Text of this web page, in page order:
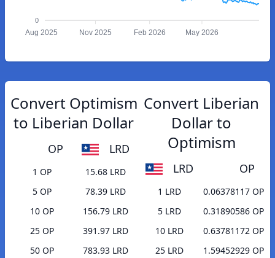
0
Aug 2025 Nov 2025 Feb 2026 May 2026
Convert Optimism
to Liberian Dollar
OP LRD
1 OP
15.68 LRD
5 OP
78.39 LRD
10 OP
156.79 LRD
25 OP
391.97 LRD
50 OP
783.93 LRD
Convert Liberian
Dollar to
Optimism
LRD OP
1 LRD
0.06378117 OP
5 LRD
0.31890586 OP
10 LRD
0.63781172 OP
25 LRD
1.59452929 OP